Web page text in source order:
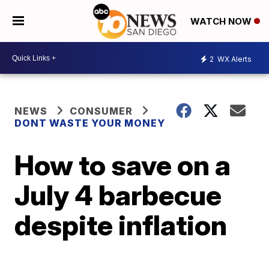
WATCH NOW
2 WX Alerts
NEWS
CONSUMER
DONT WASTE YOUR MONEY
How to save on a
July 4 barbecue
despite inflation